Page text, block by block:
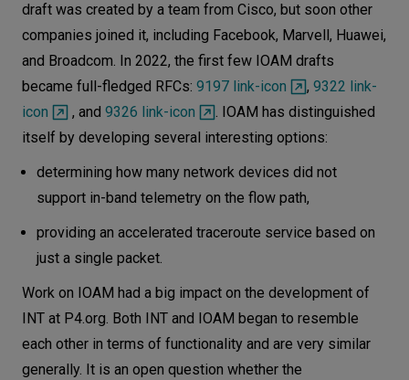
draft was created by a team from Cisco, but soon other
companies joined it, including Facebook, Marvell, Huawei,
and Broadcom. In 2022, the first few IOAM drafts
became full-fledged RFCs: 9197 link-icon , 9322 link-
icon
, and 9326 link-icon
. IOAM has distinguished
itself by developing several interesting options:
determining how many network devices did not
support in-band telemetry on the flow path,
providing an accelerated traceroute service based on
just a single packet.
Work on IOAM had a big impact on the development of
INT at P4.org. Both INT and IOAM began to resemble
each other in terms of functionality and are very similar
generally. It is an open question whether the